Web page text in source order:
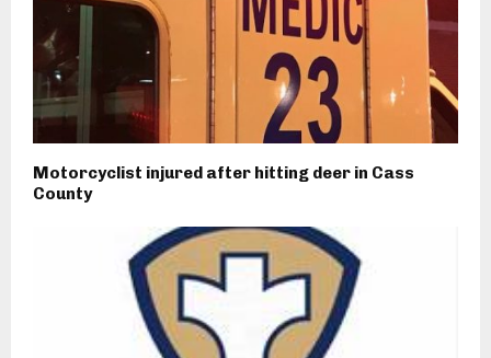
Motorcyclist injured after hitting deer in Cass
County